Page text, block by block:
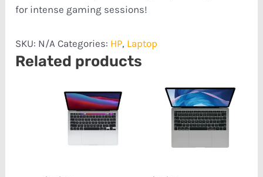
for intense gaming sessions!
SKU: N/A Categories: HP, Laptop
Related products
₦798,555.00
through
₦1,120,778.00